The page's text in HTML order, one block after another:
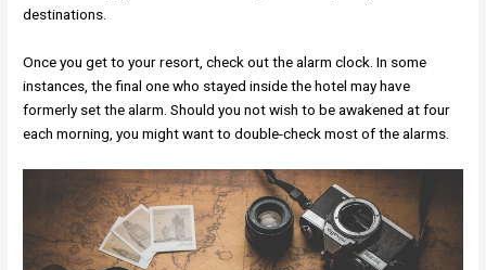
destinations.
Once you get to your resort, check out the alarm clock. In some
instances, the final one who stayed inside the hotel may have
formerly set the alarm. Should you not wish to be awakened at four
each morning, you might want to double-check most of the alarms.